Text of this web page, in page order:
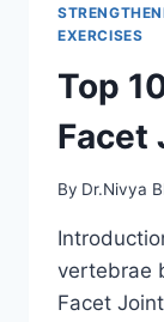
EXERCISES
Top
Facet
By Dr.Nivya
vertebrae
Facet